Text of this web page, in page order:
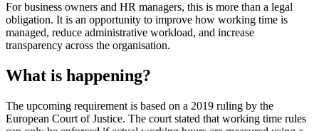
For business owners and HR managers, this is more than a legal
obligation. It is an opportunity to improve how working time is
managed, reduce administrative workload, and increase
transparency across the organisation.
What is happening?
The upcoming requirement is based on a 2019 ruling by the
European Court of Justice. The court stated that working time rules